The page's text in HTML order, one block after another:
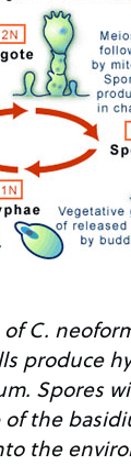
C.
produce
Spores
the
the